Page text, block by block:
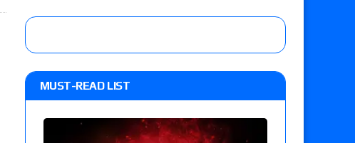
MUST-READ LIST